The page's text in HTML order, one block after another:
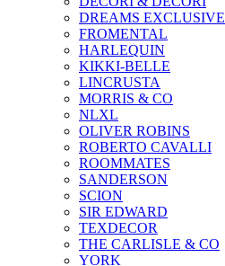
DREAMS EXCLUSIVE
FROMENTAL
HARLEQUIN
KIKKI-BELLE
LINCRUSTA
MORRIS & CO
NLXL
OLIVER ROBINS
ROBERTO CAVALLI
ROOMMATES
SANDERSON
SCION
SIR EDWARD
TEXDECOR
THE CARLISLE & CO
YORK